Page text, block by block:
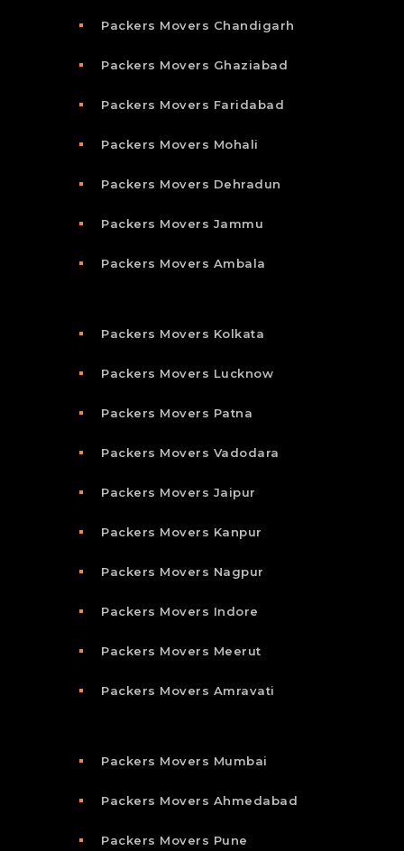
Packers Movers Chandigarh
Packers Movers Ghaziabad
Packers Movers Faridabad
Packers Movers Mohali
Packers Movers Dehradun
Packers Movers Jammu
Packers Movers Ambala
Packers Movers Kolkata
Packers Movers Lucknow
Packers Movers Patna
Packers Movers Vadodara
Packers Movers Jaipur
Packers Movers Kanpur
Packers Movers Nagpur
Packers Movers Indore
Packers Movers Meerut
Packers Movers Amravati
Packers Movers Mumbai
Packers Movers Ahmedabad
Packers Movers Pune